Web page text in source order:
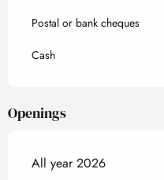
Postal or bank cheques
Cash
Openings
All year 2026